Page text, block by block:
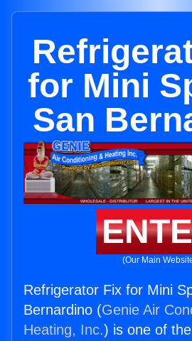
for Mini
San
(Our Main
Refrigerator Fix for Mini
Bernardino (Genie Air
Heating, Inc.) is one of